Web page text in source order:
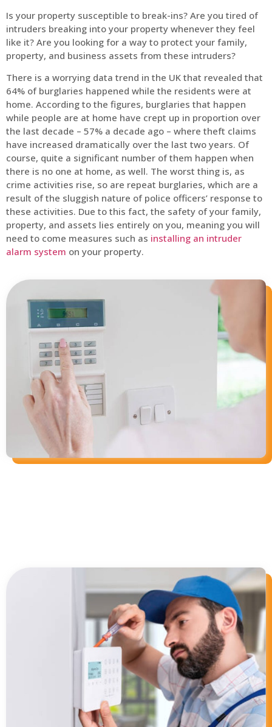
Is your property susceptible to break-ins? Are you tired of
intruders breaking into your property whenever they feel
like it? Are you looking for a way to protect your family,
property, and business assets from these intruders?
There is a worrying data trend in the UK that revealed that
64% of burglaries happened while the residents were at
home. According to the figures, burglaries that happen
while people are at home have crept up in proportion over
the last decade – 57% a decade ago – where theft claims
have increased dramatically over the last two years. Of
course, quite a significant number of them happen when
there is no one at home, as well. The worst thing is, as
crime activities rise, so are repeat burglaries, which are a
result of the sluggish nature of police officers’ response to
these activities. Due to this fact, the safety of your family,
property, and assets lies entirely on you, meaning you will
need to come measures such as installing an intruder
alarm system on your property.